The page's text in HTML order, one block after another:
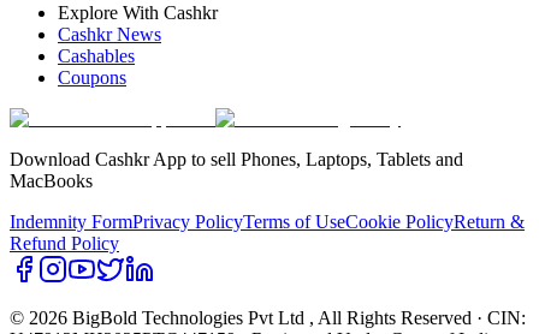
Explore With Cashkr
Cashkr News
Cashables
Coupons
Download Cashkr App to sell Phones, Laptops, Tablets and
MacBooks
Indemnity FormPrivacy PolicyTerms of UseCookie PolicyReturn &
Refund Policy
© 2026 BigBold Technologies Pvt Ltd , All Rights Reserved · CIN: